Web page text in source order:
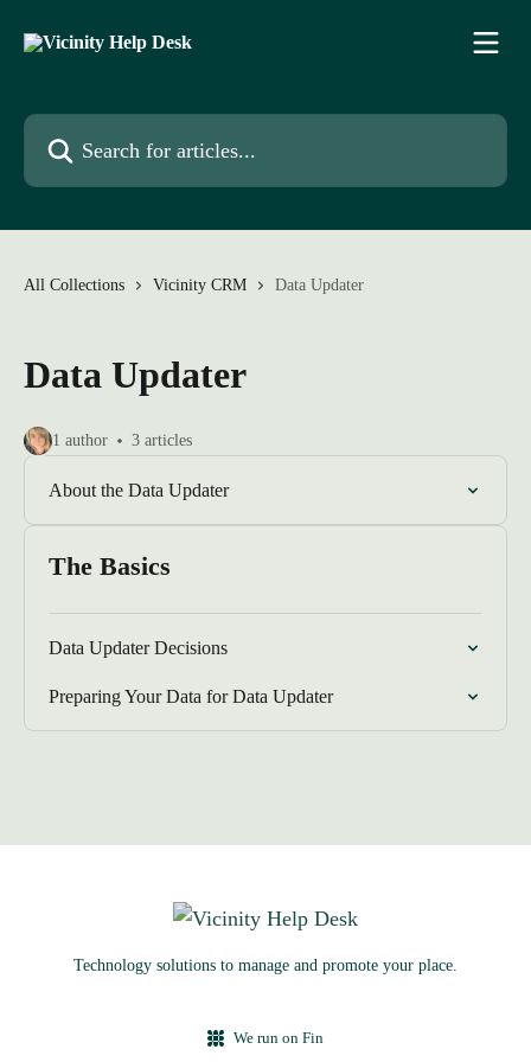
Search for articles...
All Collections Vicinity CRM Data Updater
Data Updater
1 author 3 articles
About the Data Updater
The Basics
Data Updater Decisions
Preparing Your Data for Data Updater
Technology solutions to manage and promote your place.
We run on Fin